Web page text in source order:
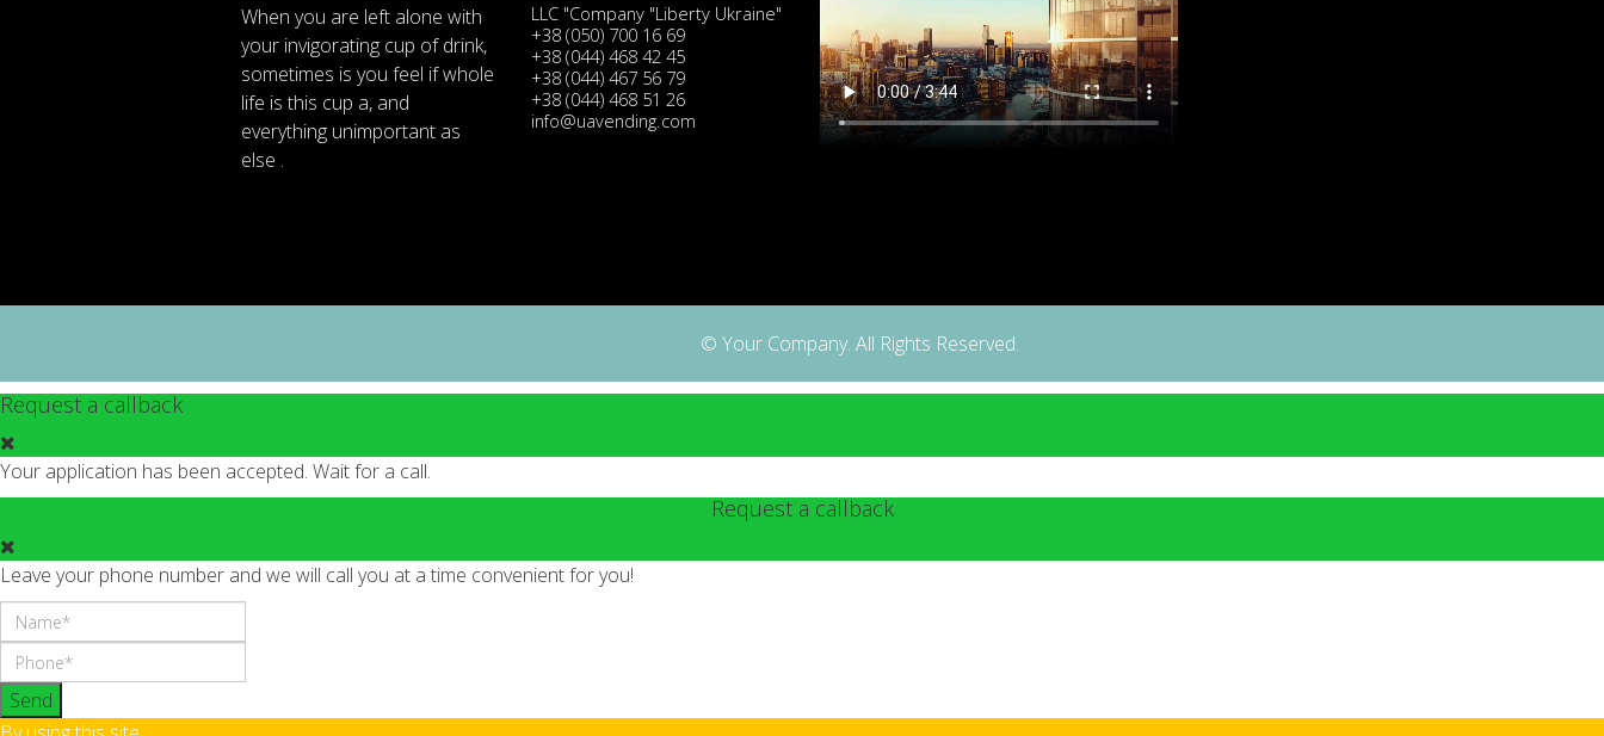
When you are left alone with
your invigorating cup of drink,
sometimes is you feel ifwhole
life is this cup a, and
everything unimportant as
else .
LLC "Company "Liberty Ukraine"
+38 (050) 700 16 69
+38 (044) 468 42 45
+38 (044) 467 56 79
+38 (044) 468 51 26
info@uavending.com
© Your Company. All Rights Reserved.
Request a callback
Your application has been accepted. Wait for a call.
Request a callback
Leave your phone number and we will call you at a time convenient for you!
Send